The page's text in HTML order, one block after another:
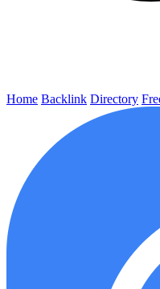
Home Backlink Directory